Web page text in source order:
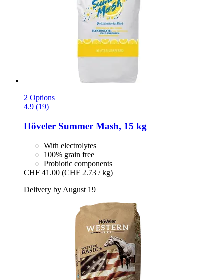
2 Options
4.9 (19)
Höveler Summer Mash, 15 kg
With electrolytes
100% grain free
Probiotic components
CHF 41.00 (CHF 2.73 / kg)
Delivery by August 19